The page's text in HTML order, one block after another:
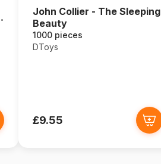
John Collier - The Sleeping
Beauty
1000 pieces
DToys
£9.55